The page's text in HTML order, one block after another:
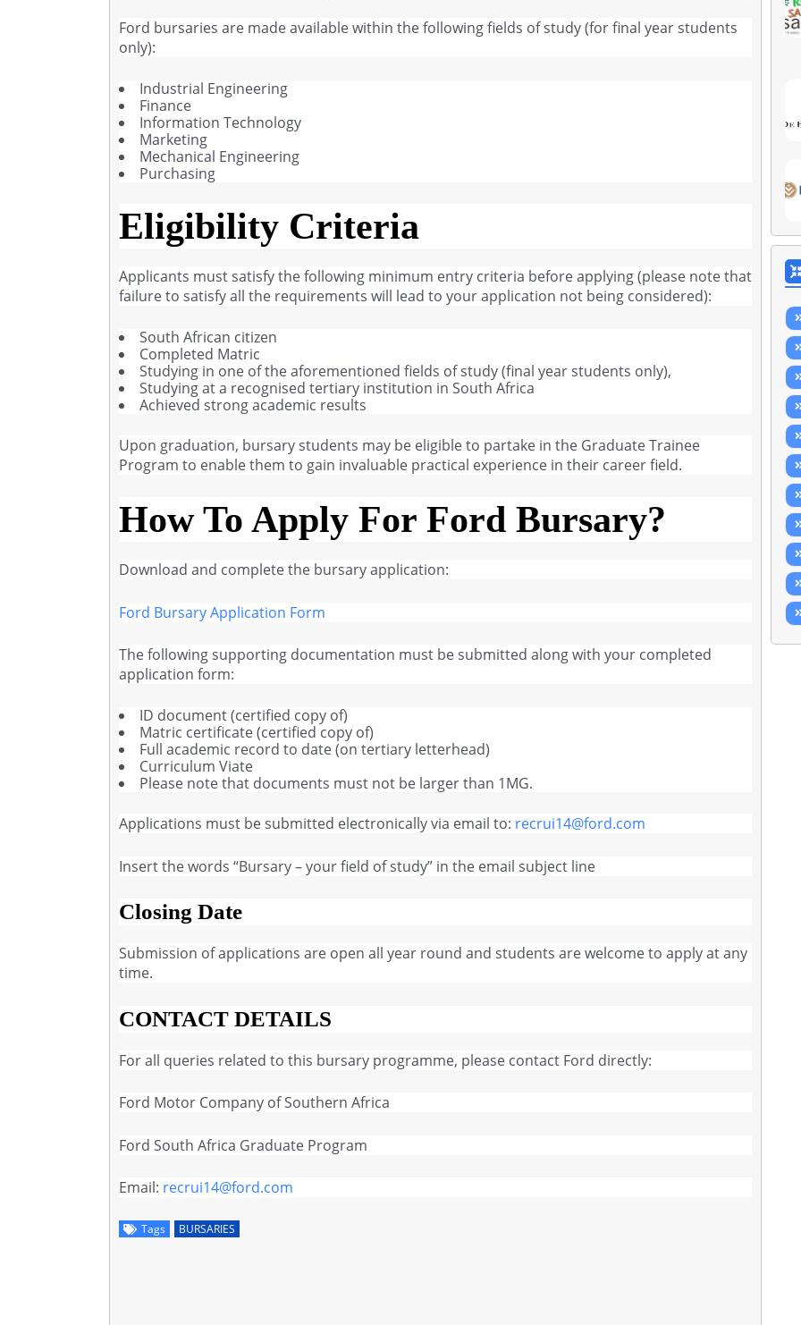
Ford bursaries are made available within the following fields of study (for final year students
only):
Industrial Engineering
Finance
Information Technology
Marketing
Mechanical Engineering
Purchasing
Eligibility Criteria
Applicants must satisfy the following minimum entry criteria before applying (please note that
failure to satisfy all the requirements will lead to your application not being considered):
South African citizen
Completed Matric
Studying in one of the aforementioned fields of study (final year students only),
Studying at a recognised tertiary institution in South Africa
Achieved strong academic results
Upon graduation, bursary students may be eligible to partake in the Graduate Trainee
Program to enable them to gain invaluable practical experience in their career field.
How To Apply For Ford Bursary?
Download and complete the bursary application:
Ford Bursary Application Form
The following supporting documentation must be submitted along with your completed
application form:
ID document (certified copy of)
Matric certificate (certified copy of)
Full academic record to date (on tertiary letterhead)
Curriculum Viate
Please note that documents must not be larger than 1MG.
Applications must be submitted electronically via email to: recrui14@ford.com
Insert the words “Bursary – your field of study” in the email subject line
Closing Date
Submission of applications are open all year round and students are welcome to apply at any
time.
CONTACT DETAILS
For all queries related to this bursary programme, please contact Ford directly:
Ford Motor Company of Southern Africa
Ford South Africa Graduate Program
Email: recrui14@ford.com
Tags BURSARIES